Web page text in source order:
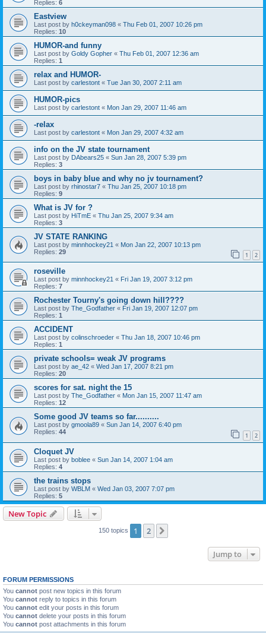
Replies: 6
Eastview
Last post by h0ckeyman098 « Thu Feb 01, 2007 10:26 pm
Replies: 10
HUMOR-and funny
Last post by Goldy Gopher « Thu Feb 01, 2007 12:36 am
Replies: 1
relax and HUMOR-
Last post by carlestont « Tue Jan 30, 2007 2:11 am
HUMOR-pics
Last post by carlestont « Mon Jan 29, 2007 11:46 am
-relax
Last post by carlestont « Mon Jan 29, 2007 4:32 am
info on the JV state tournament
Last post by DAbears25 « Sun Jan 28, 2007 5:39 pm
Replies: 3
boys in baby blue and why no jv tournament?
Last post by rhinostar7 « Thu Jan 25, 2007 10:18 pm
Replies: 9
What is JV for ?
Last post by HiTmE « Thu Jan 25, 2007 9:34 am
Replies: 3
JV STATE RANKING
Last post by minnhockey21 « Mon Jan 22, 2007 10:13 pm
Replies: 29 1 2
roseville
Last post by minnhockey21 « Fri Jan 19, 2007 3:12 pm
Replies: 7
Rochester Tourny's going down hill????
Last post by The_Godfather « Fri Jan 19, 2007 12:07 pm
Replies: 1
ACCIDENT
Last post by colinschroeder « Thu Jan 18, 2007 10:46 pm
Replies: 1
private schools= weak JV programs
Last post by ae_42 « Wed Jan 17, 2007 8:21 pm
Replies: 20
scores for sat. night the 15
Last post by The_Godfather « Mon Jan 15, 2007 11:47 am
Replies: 12
Some good JV teams so far..........
Last post by gmoola89 « Sun Jan 14, 2007 6:40 pm
Replies: 44 1 2
Cloquet JV
Last post by boblee « Sun Jan 14, 2007 1:04 am
Replies: 4
the trains stops
Last post by WBLM « Wed Jan 03, 2007 7:07 pm
Replies: 5
New Topic
150 topics 1 2
Jump to
FORUM PERMISSIONS
You cannot post new topics in this forum
You cannot reply to topics in this forum
You cannot edit your posts in this forum
You cannot delete your posts in this forum
You cannot post attachments in this forum